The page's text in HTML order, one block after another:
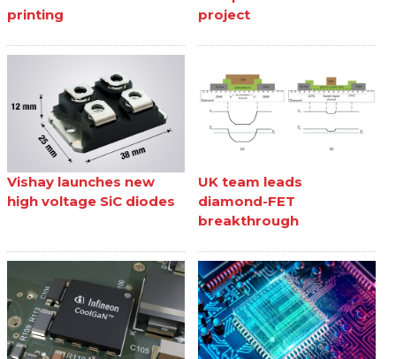
printing
project
Vishay launches new
high voltage SiC diodes
UK team leads
diamond-FET
breakthrough